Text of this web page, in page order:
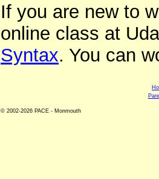
If you are new to
online class at
Syntax. You can
© 2002-2026 PACE - Monmouth